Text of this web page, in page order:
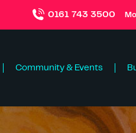
0161 743 3500
Community & Events